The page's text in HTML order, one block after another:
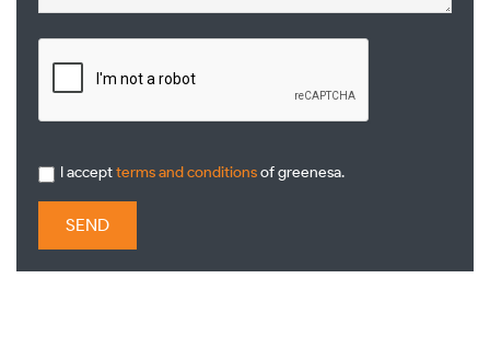
I acceptterms and conditionsof greenesa.
SEND